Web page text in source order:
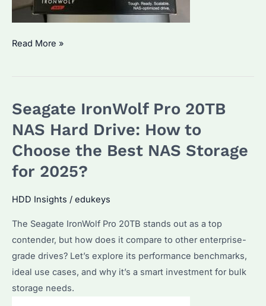
How
Best
NAS
Drive?
Seagate
vs
WD
Red
Comparison
Read More »
Seagate IronWolf Pro 20TB
NAS Hard Drive: How to
Choose the Best NAS Storage
for 2025?
HDD Insights / edukeys
The Seagate IronWolf Pro 20TB stands out as a top
contender, but how does it compare to other enterprise-
grade drives? Let’s explore its performance benchmarks,
ideal use cases, and why it’s a smart investment for bulk
storage needs.